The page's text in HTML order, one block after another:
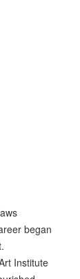
began
Institute